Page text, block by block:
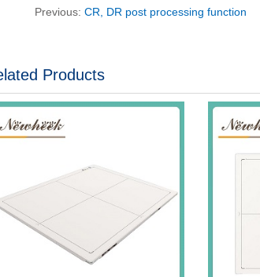
Previous: CR, DR post processing function
Products